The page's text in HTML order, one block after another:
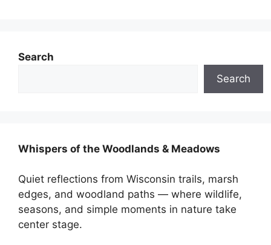
Search
Search
Whispers of the Woodlands & Meadows
Quiet reflections from Wisconsin trails, marsh
edges, and woodland paths — where wildlife,
seasons, and simple moments in nature take
center stage.